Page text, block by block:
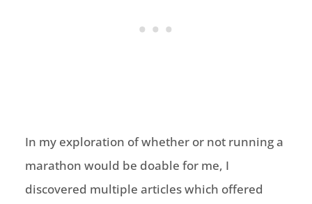
In my exploration of whether or not running a
marathon would be doable for me, I
discovered multiple articles which offered